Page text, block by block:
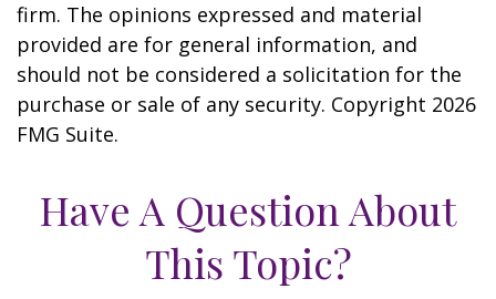
firm. The opinions expressed and material
provided are for general information, and
should not be considered a solicitation for the
purchase or sale of any security. Copyright 2026
FMG Suite.
Have A Question About
This Topic?